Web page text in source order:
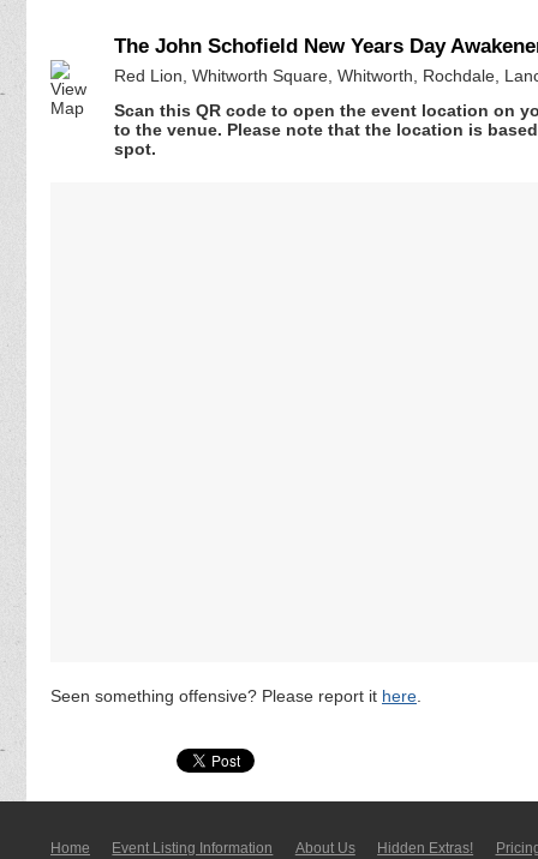
The John Schofield New Years Day
Red Lion, Whitworth Square, Whitworth, Rochdale,
Scan this QR code to open the event location on
to the venue. Please note that the location is
spot.
Seen something offensive? Please report it here
Home Event Listing In­for­mati­on About Us Hidden Extras!